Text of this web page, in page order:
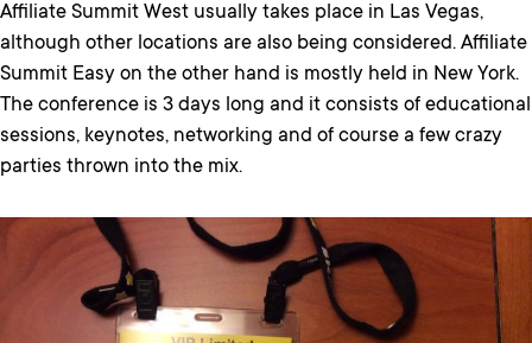
Affiliate Summit West usually takes place in Las Vegas,
although other locations are also being considered. Affiliate
Summit Easy on the other hand is mostly held in New York.
The conference is 3 days long and it consists of educational
sessions, keynotes, networking and of course a few crazy
parties thrown into the mix.